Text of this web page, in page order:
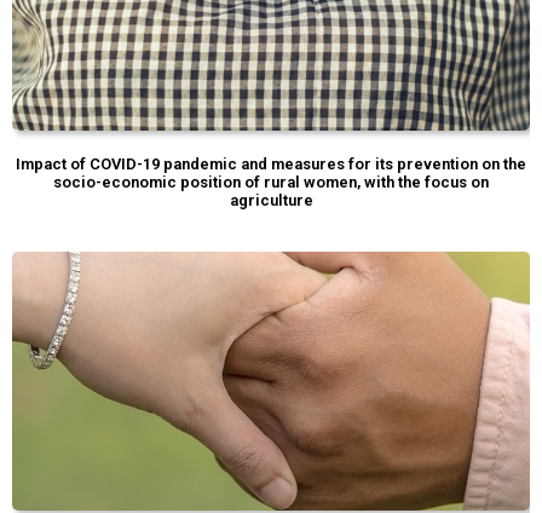
Impact of COVID-19 pandemic and measures for its prevention on the
socio-economic position of rural women, with the focus on
agriculture